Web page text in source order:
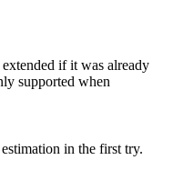
if it was already
supported when
in the first try.